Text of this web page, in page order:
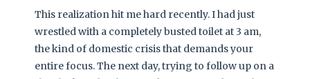
This realization hit me hard recently. I had just
wrestled with a completely busted toilet at 3 am,
the kind of domestic crisis that demands your
entire focus. The next day, trying to follow up on a